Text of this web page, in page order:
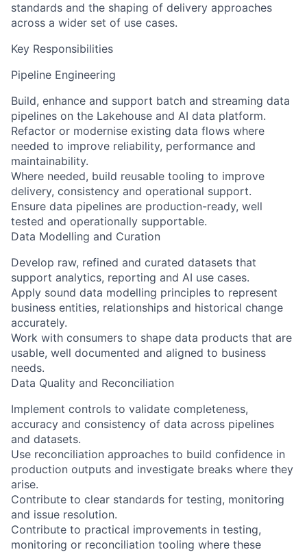
standards and the shaping of delivery approaches
across a wider set of use cases.
Key Responsibilities
Pipeline Engineering
Build, enhance and support batch and streaming data
pipelines on the Lakehouse and AI data platform.
Refactor or modernise existing data flows where
needed to improve reliability, performance and
maintainability.
Where needed, build reusable tooling to improve
delivery, consistency and operational support.
Ensure data pipelines are production-ready, well
tested and operationally supportable.
Data Modelling and Curation
Develop raw, refined and curated datasets that
support analytics, reporting and AI use cases.
Apply sound data modelling principles to represent
business entities, relationships and historical change
accurately.
Work with consumers to shape data products that are
usable, well documented and aligned to business
needs.
Data Quality and Reconciliation
Implement controls to validate completeness,
accuracy and consistency of data across pipelines
and datasets.
Use reconciliation approaches to build confidence in
production outputs and investigate breaks where they
arise.
Contribute to clear standards for testing, monitoring
and issue resolution.
Contribute to practical improvements in testing,
monitoring or reconciliation tooling where these